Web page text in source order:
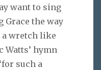
want to sing
Grace the way
a wretch like
Watts’ hymn
such a